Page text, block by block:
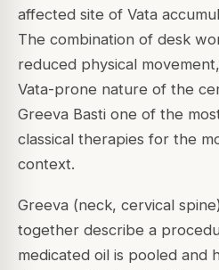
affected site of Vata
The combination of desk
reduced physical
Vata-prone nature of the
Greeva Basti one of the
classical therapies for the
context.
Greeva (neck, cervical
together describe a
medicated oil is pooled and